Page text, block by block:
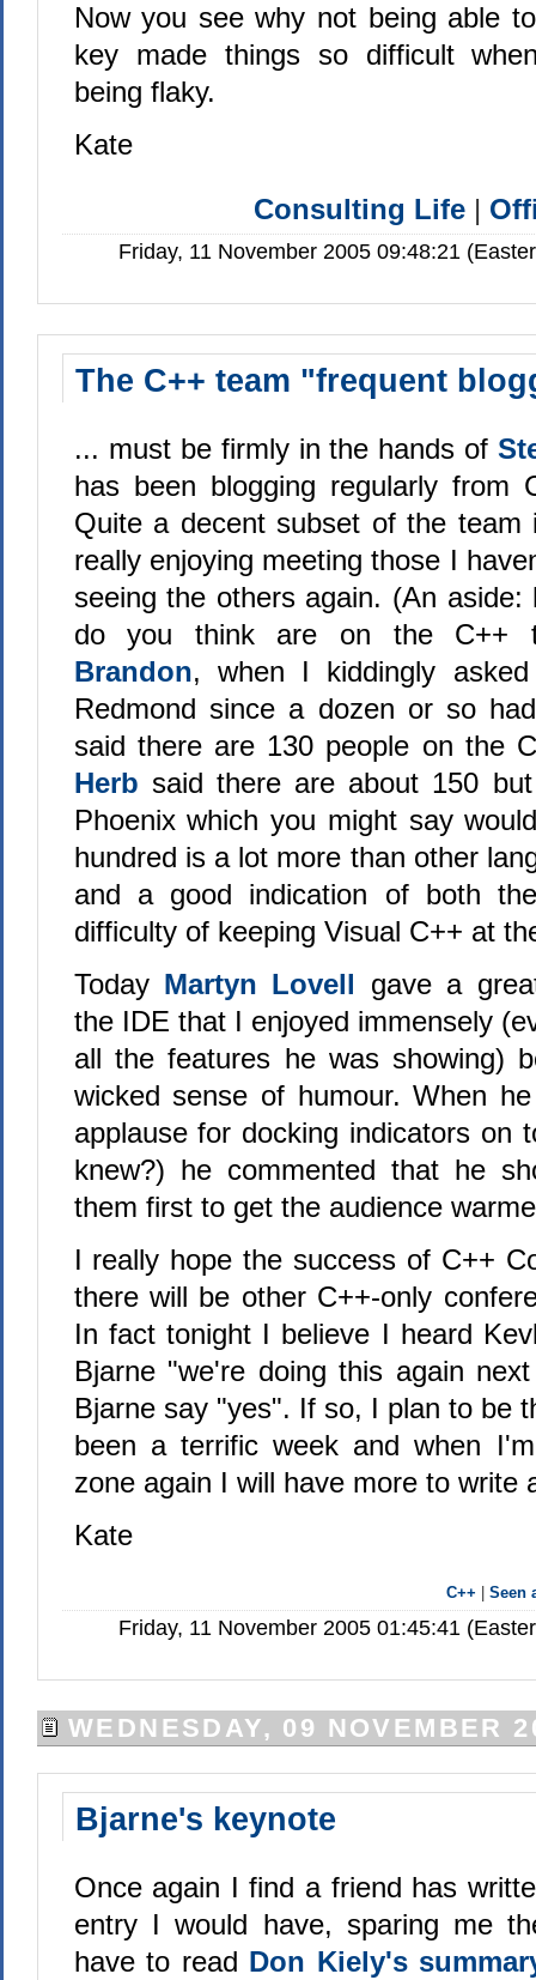
Now you see why not being able
key made things so difficult
being flaky.
Kate
Consulting Life |
Friday, 11 November 2005 09:48:21
The C++ team "frequent
... must be firmly in the hands of
has been blogging regularly from
Quite a decent subset of the
really enjoying meeting those I
seeing the others again. (An aside:
do you think are on the C++
Brandon, when I kiddingly
Redmond since a dozen or so
said there are 130 people on the
Herb said there are about 150
Phoenix which you might say
hundred is a lot more than other
and a good indication of both
difficulty of keeping Visual C++ at
Today Martyn Lovell gave a
the IDE that I enjoyed immensely
all the features he was showing)
wicked sense of humour. When
applause for docking indicators on
knew?) he commented that he
them first to get the audience
I really hope the success of C++
there will be other C++-only
In fact tonight I believe I heard
Bjarne "we're doing this again
Bjarne say "yes". If so, I plan to be
been a terrific week and when
zone again I will have more to write
Kate
C++ |Seen
Friday, 11 November 2005 01:45:41
WEDNESDAY, 09 NOVEMBER
Bjarne's keynote
Once again I find a friend has
entry I would have, sparing me
have to read Don Kiely's